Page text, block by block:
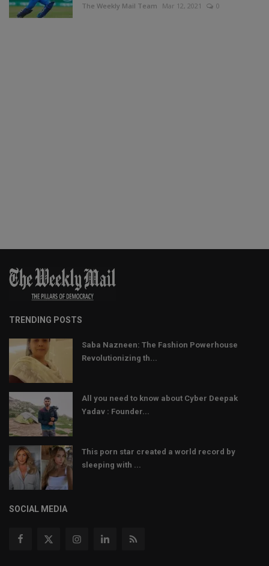
The Weekly Mail Team Mar 12, 2021 0
TRENDING POSTS
Saba Nazneen: The Fashion Powerhouse
Revolutionizing th...
All you need to know about Cyber Deepak
Yadav : Founder...
This porn star created a world record by
sleeping with ...
SOCIAL MEDIA